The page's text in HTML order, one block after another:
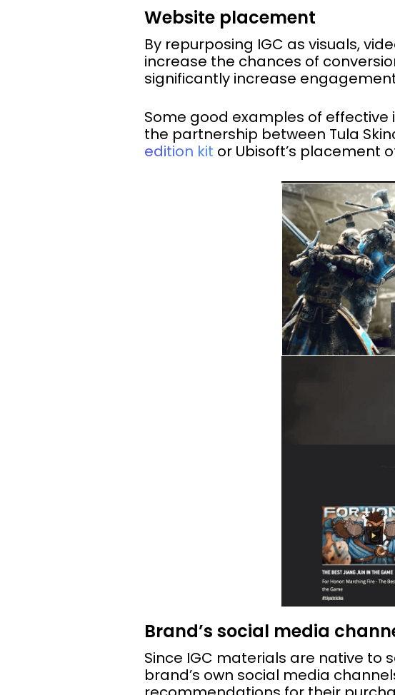
Website placement
By repurposing IGC as visuals,
increase the chances of
significantly increase
Some good examples of
the partnership between Tula
edition kit or Ubisoft’s placement
Brand’s social media
Since IGC materials are native to
brand’s own social media